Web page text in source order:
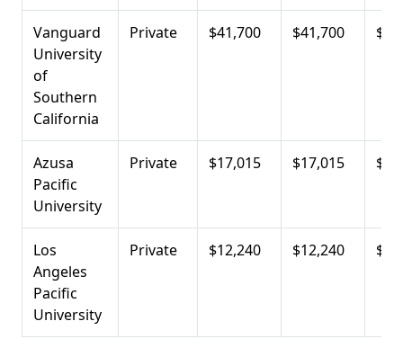
Vanguard
University
of
Southern
California
Private $41,700 $41,700
Azusa
Pacific
University
Private $17,015 $17,015
Los
Angeles
Pacific
University
Private $12,240 $12,240